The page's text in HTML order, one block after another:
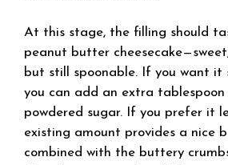
At this stage, the filling should
peanut butter
but still spoonable. If you want it
you can add an extra
powdered sugar. If you prefer it
existing amount provides a nice
combined with the buttery